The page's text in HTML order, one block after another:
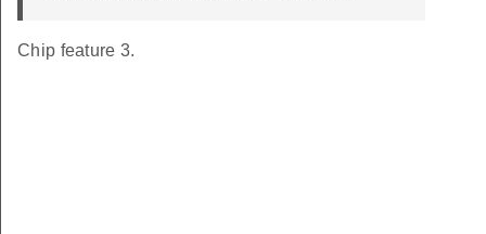
Chip feature 3.